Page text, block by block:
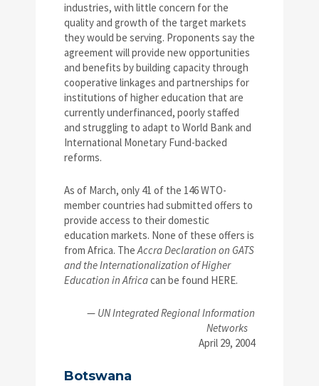
industries, with little concern for the
quality and growth of the target markets
they would be serving. Proponents say the
agreement will provide new opportunities
and benefits by building capacity through
cooperative linkages and partnerships for
institutions of higher education that are
currently underfinanced, poorly staffed
and struggling to adapt to World Bank and
International Monetary Fund-backed
reforms.
As of March, only 41 of the 146 WTO-
member countries had submitted offers to
provide access to their domestic
education markets. None of these offers is
from Africa. TheAccra Declaration on GATS
and the Internationalization of Higher
Education in Africacan be found HERE.
— UN Integrated Regional Information
Networks
April 29, 2004
Botswana